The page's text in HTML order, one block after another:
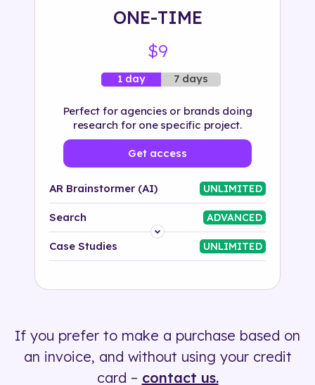
ONE-TIME
$9
1 day 7 days
Perfect for agencies or brands doing
research for one specific project.
Get access
AR Brainstormer (AI) UNLIMITED
Search ADVANCED
Platform
500+ tags
Case Studies UNLIMITED
If you prefer to make a purchase based on
an invoice, and without using your credit
card – contact us.